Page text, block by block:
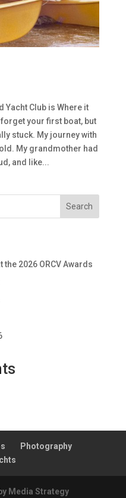
Yacht Club is Where it
your first boat, but
stuck. My journey with
My grandmother had
and like...
Search
2026 ORCV Awards
Photography
Media Strategy